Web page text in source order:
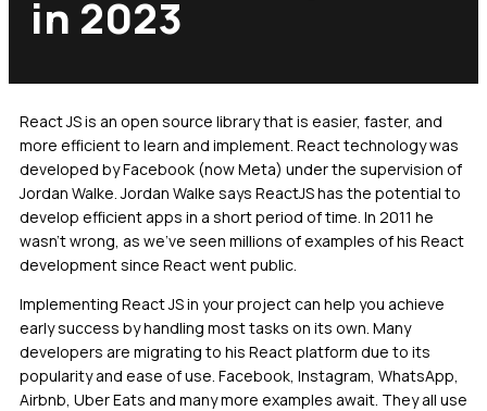
in 2023
React JS is an open source library that is easier, faster, and
more efficient to learn and implement. React technology was
developed by Facebook (now Meta) under the supervision of
Jordan Walke. Jordan Walke says ReactJS has the potential to
develop efficient apps in a short period of time. In 2011 he
wasn’t wrong, as we’ve seen millions of examples of his React
development since React went public.
Implementing React JS in your project can help you achieve
early success by handling most tasks on its own. Many
developers are migrating to his React platform due to its
popularity and ease of use. Facebook, Instagram, WhatsApp,
Airbnb, Uber Eats and many more examples await. They all use